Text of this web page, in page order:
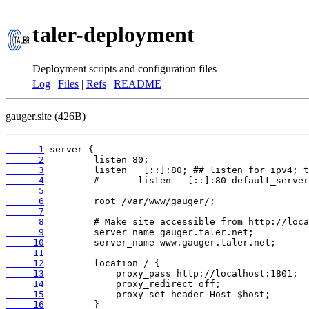
taler-deployment
Deployment scripts and configuration files
Log | Files | Refs | README
gauger.site (426B)
      1
      2
      3
      4
      5
      6
      7
      8
      9
     10
     11
     12
     13
     14
     15
     16